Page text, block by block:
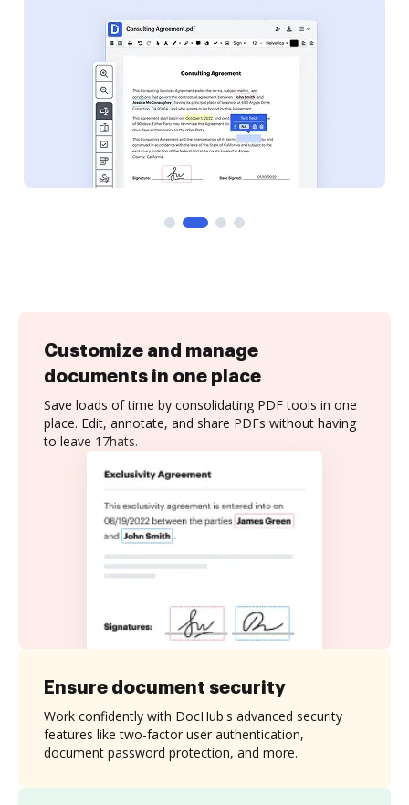
Customize and manage
documents in one place
Save loads of time by consolidating PDF tools in one
place. Edit, annotate, and share PDFs without having
to leave 17hats.
Ensure document security
Work confidently with DocHub's advanced security
features like two-factor user authentication,
document password protection, and more.